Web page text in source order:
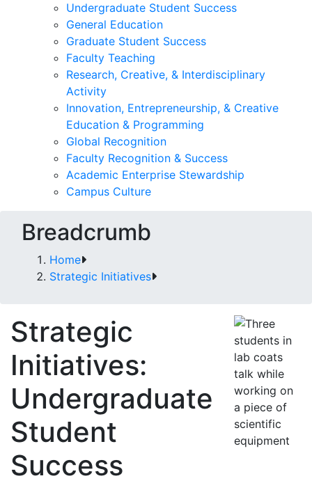
Undergraduate Student Success
General Education
Graduate Student Success
Faculty Teaching
Research, Creative, & Interdisciplinary
Activity
Innovation, Entrepreneurship, & Creative
Education & Programming
Global Recognition
Faculty Recognition & Success
Academic Enterprise Stewardship
Campus Culture
Breadcrumb
Home
Strategic Initiatives
Strategic
Initiatives:
Undergraduate
Student
Success